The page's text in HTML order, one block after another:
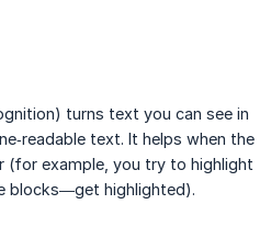
turns text you can see in
text. It helps when the
(for example, you try to highlight
blocks—get highlighted).